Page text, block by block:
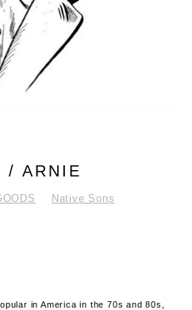
/ ARNIE
Native Sons
in America in the 70s and 80s,